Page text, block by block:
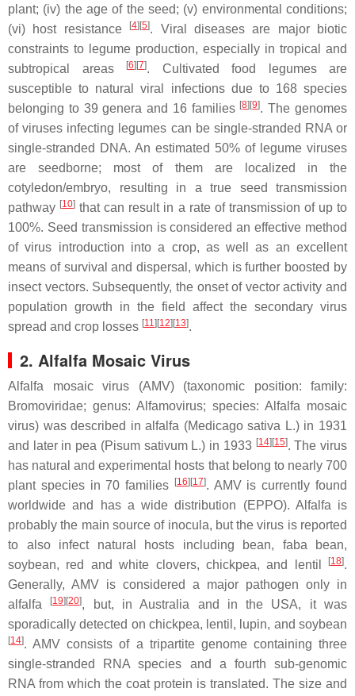
plant; (iv) the age of the seed; (v) environmental conditions;
(vi) host resistance
[4] [5]. Viral diseases are major biotic
constraints to legume production, especially in tropical and
subtropical areas
[6] [7]. Cultivated food legumes are
susceptible to natural viral infections due to 168 species
belonging to 39 genera and 16 families [8] [9]. The genomes
of viruses infecting legumes can be single-stranded RNA or
single-stranded DNA. An estimated 50% of legume viruses
are seedborne; most of them are localized in the
cotyledon/embryo, resulting in a true seed transmission
pathway [10] that can result in a rate of transmission of up to
100%. Seed transmission is considered an effective method
of virus introduction into a crop, as well as an excellent
means of survival and dispersal, which is further boosted by
insect vectors. Subsequently, the onset of vector activity and
population growth in the field affect the secondary virus
spread and crop losses [11] [12] [13].
2. Alfalfa Mosaic Virus
Alfalfa mosaic virus (AMV) (taxonomic position: family:
Bromoviridae; genus: Alfamovirus; species: Alfalfa mosaic
virus) was described in alfalfa (Medicago sativa L.) in 1931
and later in pea (Pisum sativumL.) in 1933 [14] [15]. The virus
has natural and experimental hosts that belong to nearly 700
plant species in 70 families
[16] [17]. AMV is currently found
worldwide and has a wide distribution (EPPO). Alfalfa is
probably the main source of inocula, but the virus is reported
to also infect natural hosts including bean, faba bean,
soybean, red and white clovers, chickpea, and lentil
[18].
Generally, AMV is considered a major pathogen only in
alfalfa
[19] [20], but, in Australia and in the USA, it was
sporadically detected on chickpea, lentil, lupin, and soybean
[14]. AMV consists of a tripartite genome containing three
single-stranded RNA species and a fourth sub-genomic
RNA from which the coat protein is translated. The size and